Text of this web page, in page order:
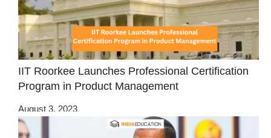
IIT Roorkee Launches Professional Certification
Program in Product Management
August 3, 2023